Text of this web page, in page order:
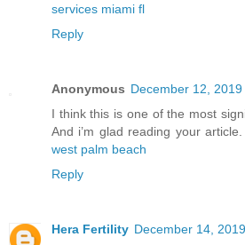
services miami fl
Reply
Anonymous December 12, 2019
I think this is one of the most
And i’m glad reading your
west palm beach
Reply
Hera Fertility December 14,